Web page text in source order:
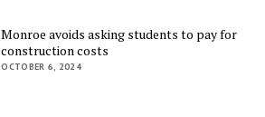
Monroe avoids asking students to pay for
construction costs
OCTOBER 6, 2024